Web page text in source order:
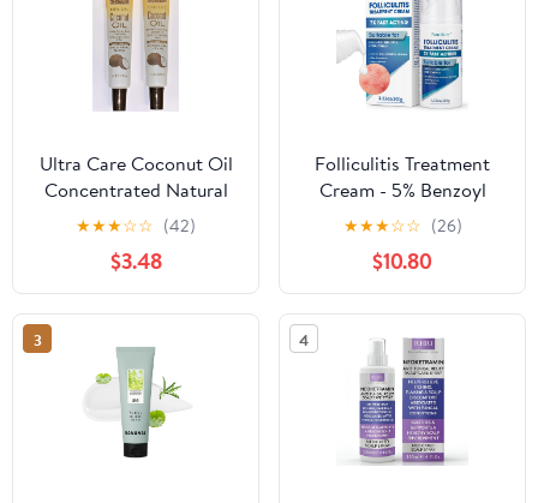
Ultra Care Coconut Oil
Concentrated Natural
Hair Scalp Body
★★★☆☆ (42)
$3.48
Folliculitis Treatment
Cream - 5% Benzoyl
Peroxide Treatment for
Scalp, Body & Back
Bumps, Fast-Acting
Relief Ointment for
Itching, Redness &
Acne, with Centella &
Ceramides, Sensitive
Skin, 3.53 oz
★★★☆☆ (26)
$10.80
3 4